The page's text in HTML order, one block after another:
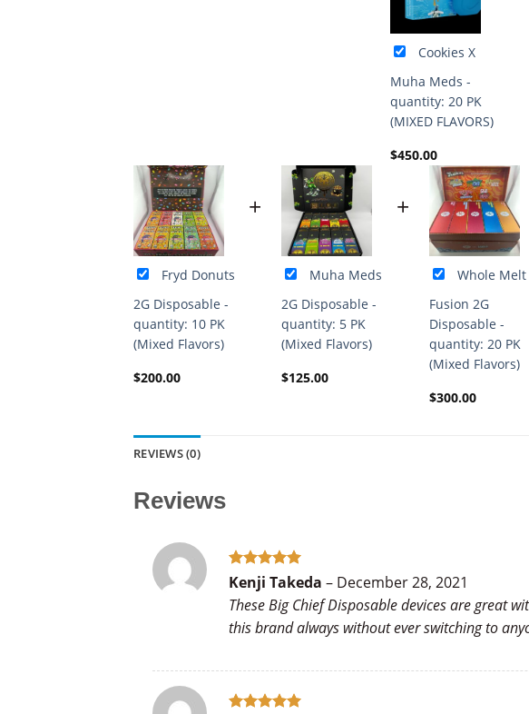
Cookies X
Muha Meds -
quantity: 20 PK
(MIXED FLAVORS)
$450.00
Fryd Donuts
2G Disposable -
quantity: 10 PK
(Mixed Flavors)
$200.00
+
Muha Meds
2G Disposable -
quantity: 5 PK
(Mixed Flavors)
$125.00
+
Whole Melt
Fusion 2G
Disposable -
quantity: 20 PK
(Mixed Flavors)
$300.00
REVIEWS (0)
Reviews
Rated 5
out of 5
Kenji Takeda – December 28, 2021
These Big Chief Disposable devices are great
this brand always without ever switching to